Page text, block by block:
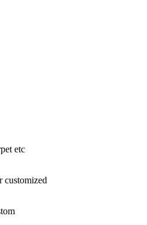
etc
customized